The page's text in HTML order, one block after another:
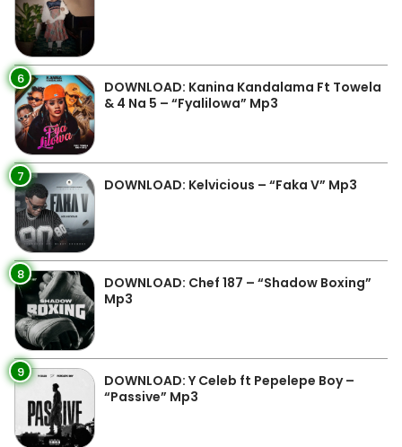
6
DOWNLOAD: Kanina Kandalama Ft Towela
& 4 Na 5 – “Fyalilowa” Mp3
7 DOWNLOAD: Kelvicious – “Faka V” Mp3
8
DOWNLOAD: Chef 187 – “Shadow Boxing”
Mp3
9
DOWNLOAD: Y Celeb ft Pepelepe Boy –
“Passive” Mp3